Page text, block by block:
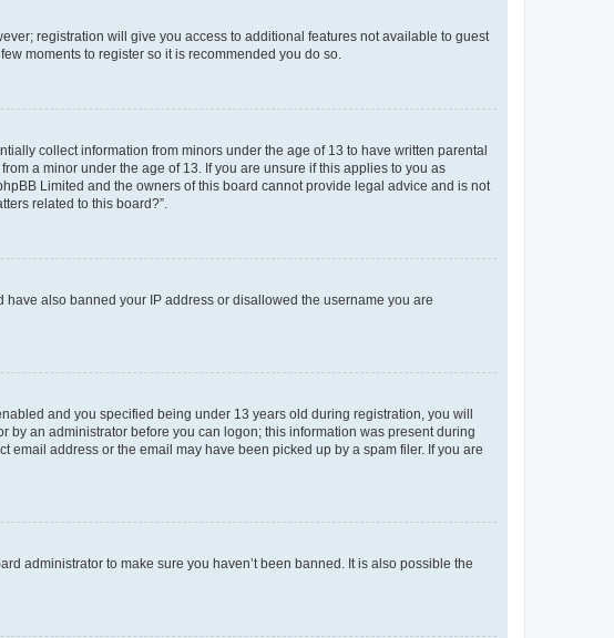
registration will give you access to additional features not available to guest
moments to register so it is recommended you do so.
collect information from minors under the age of 13 to have written parental
a minor under the age of 13. If you are unsure if this applies to you as
Limited and the owners of this board cannot provide legal advice and is not
related to this board?”.
also banned your IP address or disallowed the username you are
and you specified being under 13 years old during registration, you will
an administrator before you can logon; this information was present during
address or the email may have been picked up by a spam filer. If you are
administrator to make sure you haven’t been banned. It is also possible the